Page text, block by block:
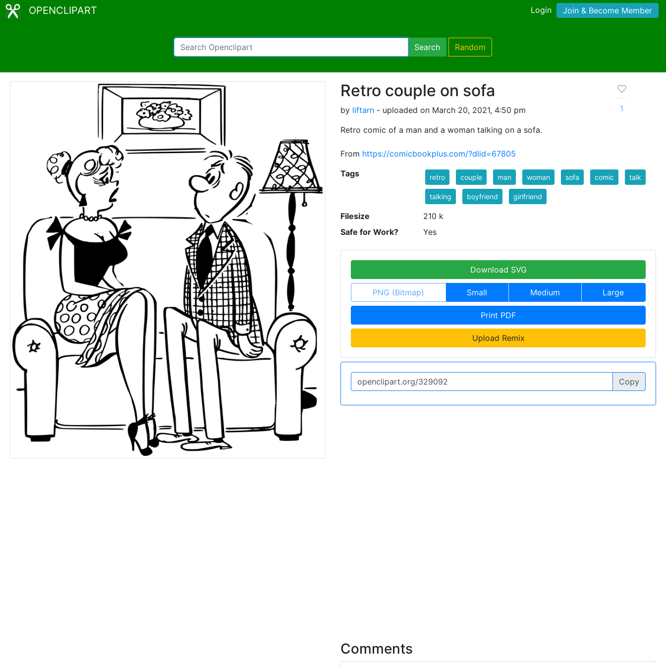
OPENCLIPART Login Join & Become Member
Search Random
Retro couple on sofa
by liftarn - uploaded on March 20, 2021, 4:50 pm
Retro comic of a man and a woman talking on a sofa.
From https://comicbookplus.com/?dlid=67805
1
Tags retro couple man woman sofa comic talk
talking boyfriend girlfriend
Filesize
210 k
Safe for Work?
Yes
Download SVG
PNG (Bitmap) Small Medium Large
Print PDF
Upload Remix
Copy
Comments